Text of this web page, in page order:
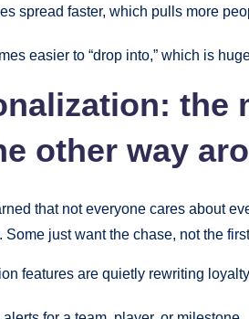
spread faster, which pulls more
easier to “drop into,” which is
the
other way
that not everyone cares about
Some just want the chase, not the
features are quietly rewriting